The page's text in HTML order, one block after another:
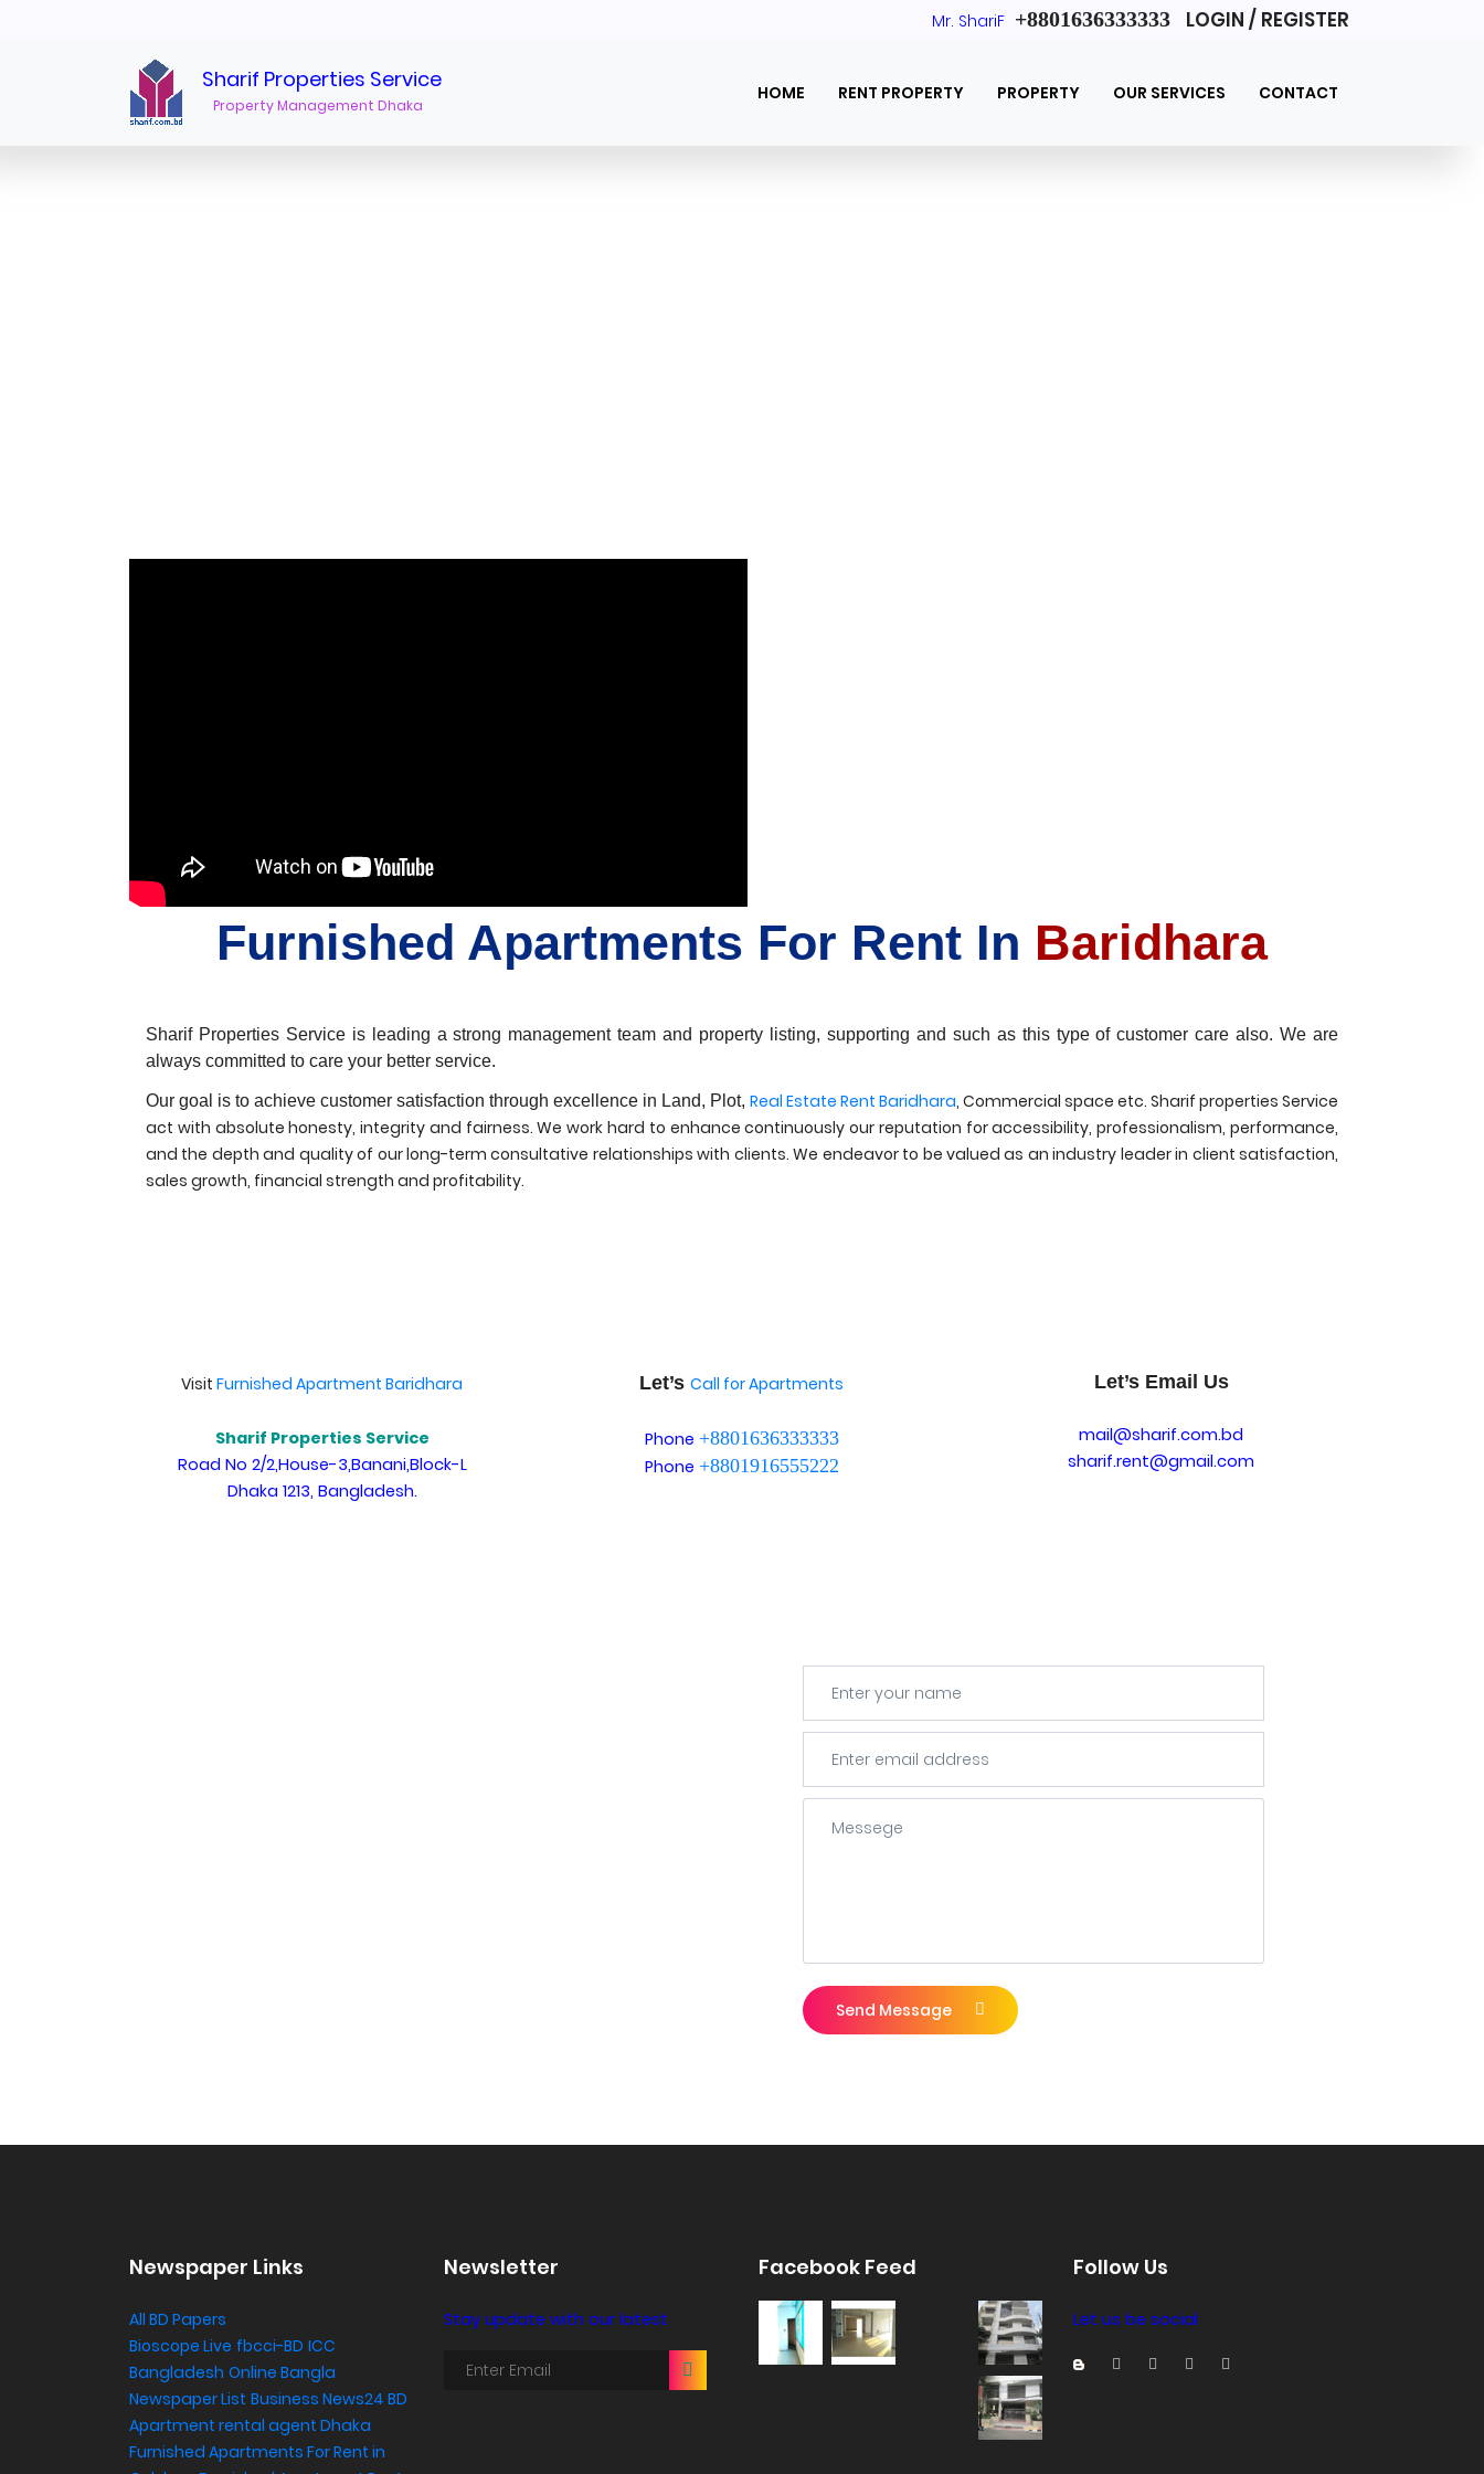
Mr. ShariF +8801636333333 LOGIN / REGISTER
Sharif Properties Service
Property Management Dhaka
HOME RENT PROPERTY PROPERTY OUR SERVICES CONTACT
Furnished Apartments For Rent In Baridhara
Sharif Properties Service is leading a strong management team and property listing, supporting and such as this type of customer care also. We are
always committed to care your better service.
Our goal is to achieve customer satisfaction through excellence in Land, Plot, Real Estate Rent Baridhara, Commercial space etc. Sharif properties Service
act with absolute honesty, integrity and fairness. We work hard to enhance continuously our reputation for accessibility, professionalism, performance,
and the depth and quality of our long-term consultative relationships with clients. We endeavor to be valued as an industry leader in client satisfaction,
sales growth, financial strength and profitability.
VisitFurnished Apartment Baridhara
Sharif Properties Service
Road No 2/2,House-3,Banani,Block-L
Dhaka 1213, Bangladesh.
Let’sCall for Apartments
Phone +8801636333333
Phone +8801916555222
Let’s Email Us
mail@sharif.com.bd
sharif.rent@gmail.com
Send Message
Newspaper Links
All BD Papers
Bioscope Live fbcci-BD ICC
Bangladesh Online Bangla
Newspaper List Business News24 BD
Apartment rental agent Dhaka
Furnished Apartments For Rent in
Newsletter
Stay update with our latest
Facebook Feed Follow Us
Let us be social